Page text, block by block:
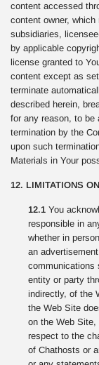
content accessed
content owner,
subsidiaries,
by applicable
license granted to
content except as
terminate
described herein,
for any reason, to be
termination by the
upon such
Materials in Your
12. LIMITATIONS
12.1 You
responsible in
whether in
an
communications
entity or party
indirectly, of the
the Web Site
on the Web Site,
respect to the
of Chathosts or